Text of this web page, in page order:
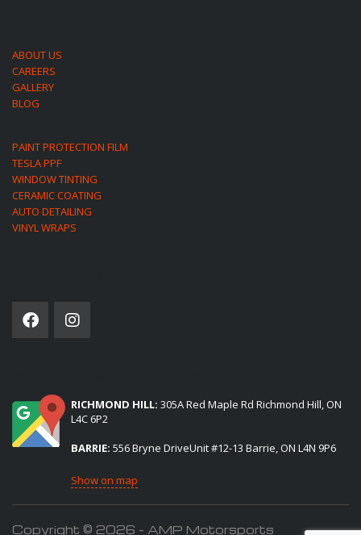
ABOUT US
CAREERS
GALLERY
BLOG
PAINT PROTECTION FILM
TESLA PPF
WINDOW TINTING
CERAMIC COATING
AUTO DETAILING
VINYL WRAPS
RICHMOND HILL: 305A Red Maple Rd Richmond Hill, ON
L4C 6P2
BARRIE: 556 Bryne DriveUnit #12-13 Barrie, ON L4N 9P6
Show on map
Copyright © 2026 - AMP Motorsports